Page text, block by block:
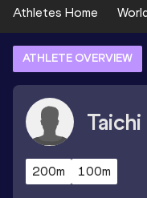
Athletes Home
ATHLETE OVERVIEW
Taichi
200m 100m